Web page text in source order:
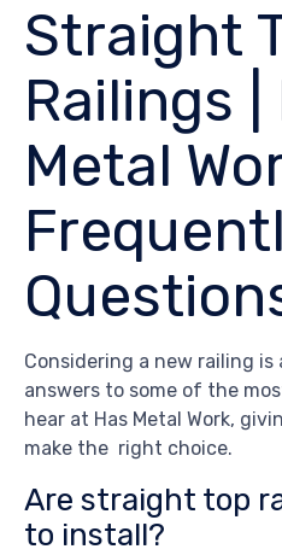
Straight
Railings |
Metal
Considering a new railing is
answers to some of the
hear at Has Metal Work,
make the right choice.
Are straight top
to install?